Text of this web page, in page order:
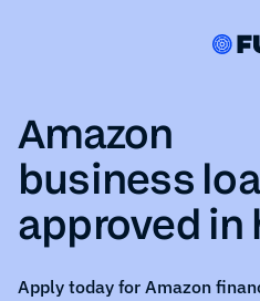
Amazon
business
approved in
Apply today for Amazon